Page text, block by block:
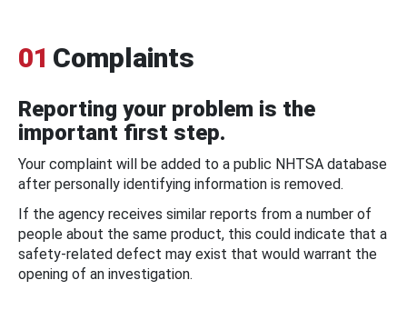
01 Complaints
Reporting your problem is the
important first step.
Your complaint will be added to a public NHTSA database
after personally identifying information is removed.
If the agency receives similar reports from a number of
people about the same product, this could indicate that a
safety-related defect may exist that would warrant the
opening of an investigation.